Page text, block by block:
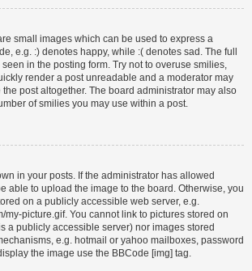
small images which can be used to express a
e.g. :) denotes happy, while :( denotes sad. The full
in the posting form. Try not to overuse smilies,
render a post unreadable and a moderator may
post altogether. The board administrator may also
of smilies you may use within a post.
in your posts. If the administrator has allowed
able to upload the image to the board. Otherwise, you
on a publicly accessible web server, e.g.
my-picture.gif. You cannot link to pictures stored on
a publicly accessible server) nor images stored
e.g. hotmail or yahoo mailboxes, password
the image use the BBCode [img] tag.